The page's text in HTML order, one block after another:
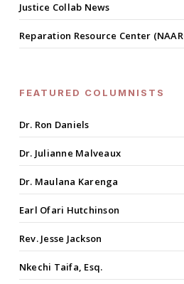
Justice Collab News
Reparation Resource Center
FEATURED COLUMNISTS
Dr. Ron Daniels
Dr. Julianne Malveaux
Dr. Maulana Karenga
Earl Ofari Hutchinson
Rev. Jesse Jackson
Nkechi Taifa, Esq.